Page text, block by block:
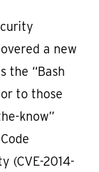
a new
the “Bash
or to those
know”
(CVE-2014-